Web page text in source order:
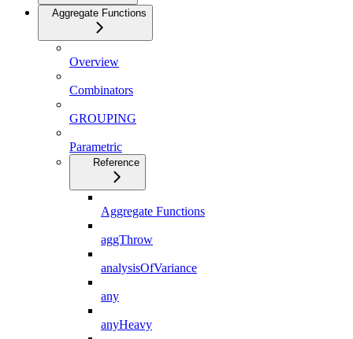
Aggregate Functions
Overview
Combinators
GROUPING
Parametric
Reference
Aggregate Functions
aggThrow
analysisOfVariance
any
anyHeavy